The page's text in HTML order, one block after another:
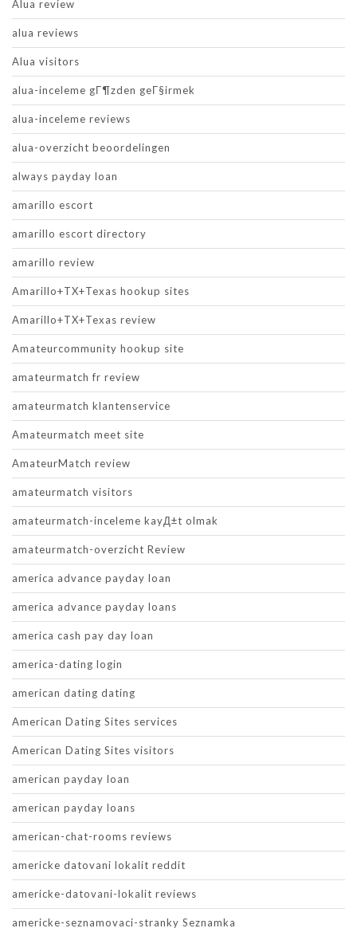
Alua review
alua reviews
Alua visitors
alua-inceleme gГ¶zden geГ§irmek
alua-inceleme reviews
alua-overzicht beoordelingen
always payday loan
amarillo escort
amarillo escort directory
amarillo review
Amarillo+TX+Texas hookup sites
Amarillo+TX+Texas review
Amateurcommunity hookup site
amateurmatch fr review
amateurmatch klantenservice
Amateurmatch meet site
AmateurMatch review
amateurmatch visitors
amateurmatch-inceleme kayД±t olmak
amateurmatch-overzicht Review
america advance payday loan
america advance payday loans
america cash pay day loan
america-dating login
american dating dating
American Dating Sites services
American Dating Sites visitors
american payday loan
american payday loans
american-chat-rooms reviews
americke datovani lokalit reddit
americke-datovani-lokalit reviews
americke-seznamovaci-stranky Seznamka